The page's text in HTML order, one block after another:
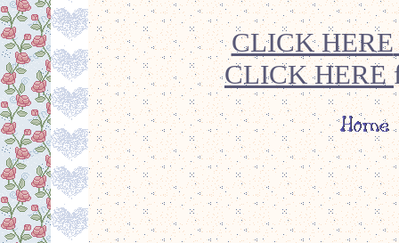
CLICK HERE
CLICK HERE